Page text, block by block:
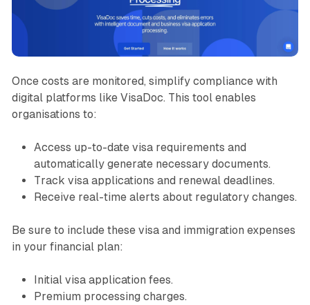
Once costs are monitored, simplify compliance with
digital platforms like VisaDoc. This tool enables
organisations to:
Access up-to-date visa requirements and
automatically generate necessary documents.
Track visa applications and renewal deadlines.
Receive real-time alerts about regulatory changes.
Be sure to include these visa and immigration expenses
in your financial plan:
Initial visa application fees.
Premium processing charges.